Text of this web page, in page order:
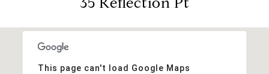
This page can't load Google Maps